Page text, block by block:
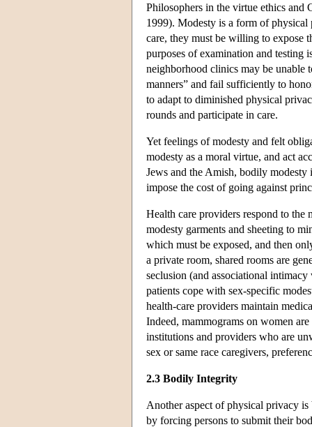
Philosophers in the virtue ethics and
1999). Modesty is a form of physical
care, they must be willing to expose
purposes of examination and testing
neighborhood clinics may be unable
manners” and fail sufficiently to
to adapt to diminished physical
rounds and participate in care.
Yet feelings of modesty and felt
modesty as a moral virtue, and act
Jews and the Amish, bodily modesty
impose the cost of going against
Health care providers respond to
modesty garments and sheeting to
which must be exposed, and then
a private room, shared rooms are
seclusion (and associational
patients cope with sex-specific
health-care providers maintain
Indeed, mammograms on women
institutions and providers who are
sex or same race caregivers,
2.3 Bodily Integrity
Another aspect of physical privacy
by forcing persons to submit their